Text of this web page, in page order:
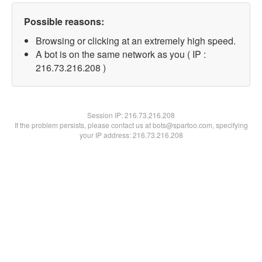
Possible reasons:
Browsing or clicking at an extremely high speed.
A bot is on the same network as you ( IP :
216.73.216.208 )
Session IP:216.73.216.208
If the problem persists, please contact us at bots@spartoo.com, specifying
your IP address: 216.73.216.208